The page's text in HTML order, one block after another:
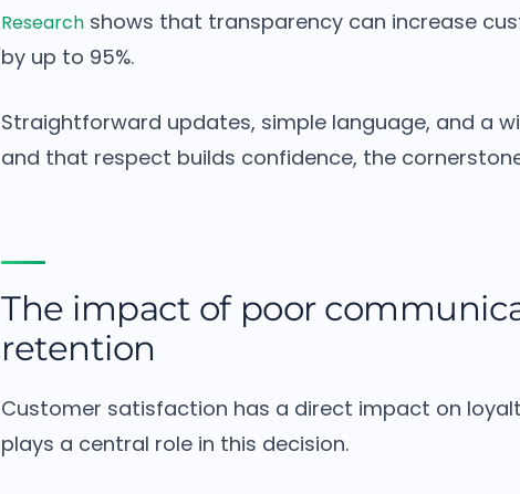
Research shows that transparency can increase
by up to 95%.
Straightforward updates, simple language, and a
and that respect builds confidence, the
The impact of poor
retention
Customer satisfaction has a direct impact on
plays a central role in this decision.